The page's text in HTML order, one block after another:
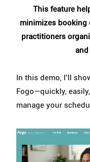
This feature
minimizes booking
practitioners
In this demo, I’ll
Fogo—quickly,
manage your